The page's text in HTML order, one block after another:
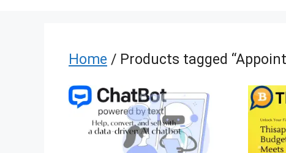
Home / Products tagged